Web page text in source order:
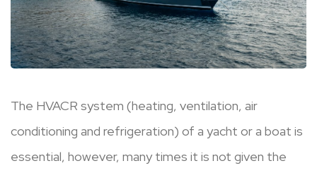
The HVACR system (heating, ventilation, air
conditioning and refrigeration) of a yacht or a boat is
essential, however, many times it is not given the